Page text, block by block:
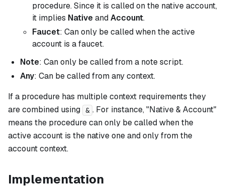
procedure. Since it is called on the native account,
it implies NativeandAccount.
Faucet: Can only be called when the active
account is a faucet.
Note: Can only be called from a note script.
Any: Can be called from any context.
If a procedure has multiple context requirements they
are combined using & . For instance, "Native & Account"
means the procedure can only be called when the
active account is the native oneandonly from the
account context.
Implementation